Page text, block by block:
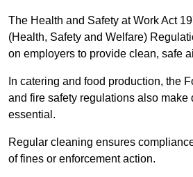
The Health and Safety at Work Act
(Health, Safety and Welfare)
on employers to provide clean, safe
In catering and food production, the
and fire safety regulations also make
essential.
Regular cleaning ensures
of fines or enforcement action.